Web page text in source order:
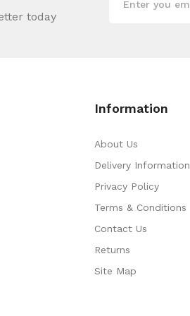
today
Information
About Us
Delivery Information
Privacy Policy
Terms & Conditions
Contact Us
Returns
Site Map